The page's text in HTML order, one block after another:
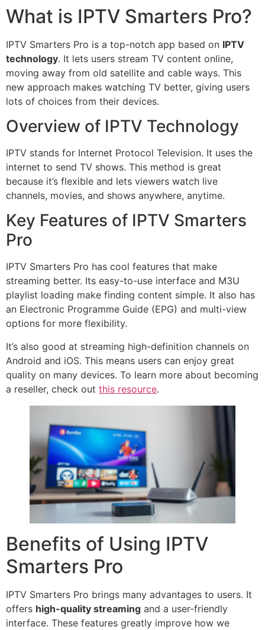
What is IPTV Smarters Pro?
IPTV Smarters Pro is a top-notch app based on IPTV
technology. It lets users stream TV content online,
moving away from old satellite and cable ways. This
new approach makes watching TV better, giving users
lots of choices from their devices.
Overview of IPTV Technology
IPTV stands for Internet Protocol Television. It uses the
internet to send TV shows. This method is great
because it’s flexible and lets viewers watch live
channels, movies, and shows anywhere, anytime.
Key Features of IPTV Smarters
Pro
IPTV Smarters Pro has cool features that make
streaming better. Its easy-to-use interface and M3U
playlist loading make finding content simple. It also has
an Electronic Programme Guide (EPG) and multi-view
options for more flexibility.
It’s also good at streaming high-definition channels on
Android and iOS. This means users can enjoy great
quality on many devices. To learn more about becoming
a reseller, check out this resource.
Benefits of Using IPTV
Smarters Pro
IPTV Smarters Pro brings many advantages to users. It
offers high-quality streaming and a user-friendly
interface. These features greatly improve how we